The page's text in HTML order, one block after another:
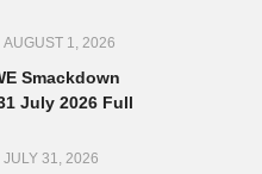
AUGUST 1, 2026
Smackdown
July 2026 Full
JULY 31, 2026